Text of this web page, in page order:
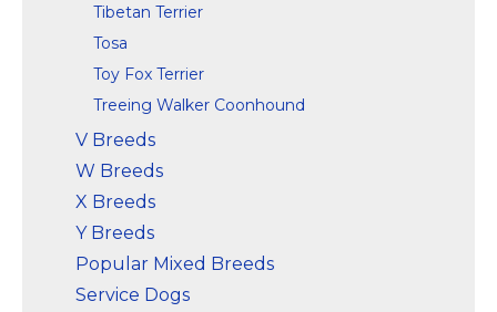
Tibetan Terrier
Tosa
Toy Fox Terrier
Treeing Walker Coonhound
V Breeds
W Breeds
X Breeds
Y Breeds
Popular Mixed Breeds
Service Dogs